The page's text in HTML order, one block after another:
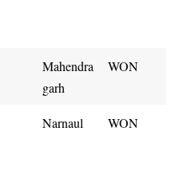
Mahendra
garh
WON
Narnaul WON